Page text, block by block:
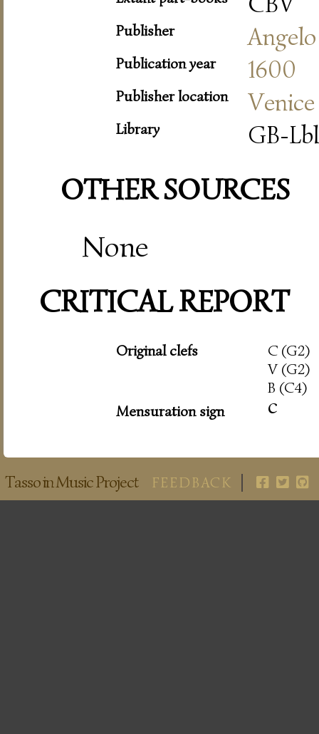
Publisher
Publication year 1600
Publisher location Venice
Library GB-Lbl
OTHER SOURCES
None
CRITICAL REPORT
Original clefs
C (G2)
V (G2)
B (C4)
Mensuration sign
c
Tasso in Music Project FEEDBACK